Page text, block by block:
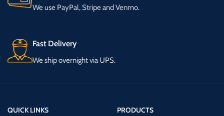
We use PayPal, Stripe and Venmo.
Fast Delivery
We ship overnight via UPS.
QUICK LINKS
PRODUCTS